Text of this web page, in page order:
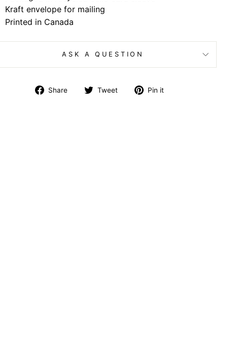
Kraft envelope for mailing
Printed in Canada
ASK A QUESTION
Share
Share Tweet
Tweet Pin it